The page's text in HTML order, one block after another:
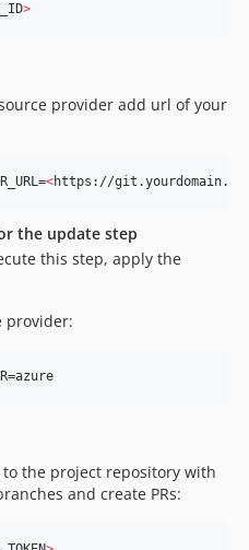
>
provider add url of your
<https://
the update step
this step, apply the
provider:
to the project repository with
and create PRs: